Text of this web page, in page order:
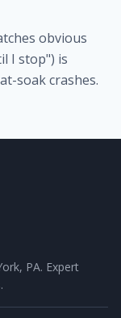
obvious
I stop") is
soak crashes.
PA. Expert